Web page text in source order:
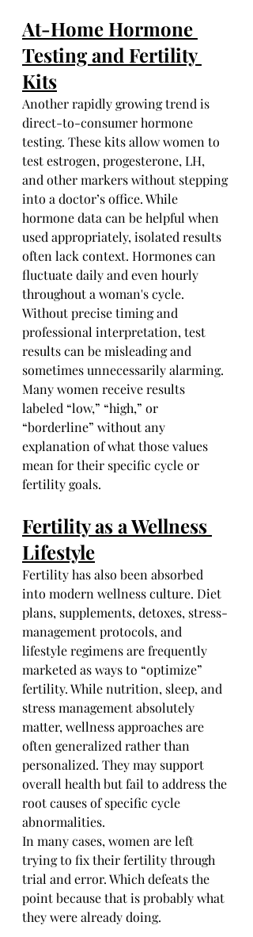
At-Home Hormone
Testing and Fertility
Kits
Another rapidly growing trend is
direct-to-consumer hormone
testing. These kits allow women to
test estrogen, progesterone, LH,
and other markers without stepping
into a doctor’s office. While
hormone data can be helpful when
used appropriately, isolated results
often lack context. Hormones can
fluctuate daily and even hourly
throughout a woman's cycle.
Without precise timing and
professional interpretation, test
results can be misleading and
sometimes unnecessarily alarming.
Many women receive results
labeled “low,” “high,” or
“borderline” without any
explanation of what those values
mean for their specific cycle or
fertility goals.
Fertility as a Wellness
Lifestyle
Fertility has also been absorbed
into modern wellness culture. Diet
plans, supplements, detoxes, stress-
management protocols, and
lifestyle regimens are frequently
marketed as ways to “optimize”
fertility. While nutrition, sleep, and
stress management absolutely
matter, wellness approaches are
often generalized rather than
personalized. They may support
overall health but fail to address the
root causes of specific cycle
abnormalities.
In many cases, women are left
trying to fix their fertility through
trial and error. Which defeats the
point because that is probably what
they were already doing.